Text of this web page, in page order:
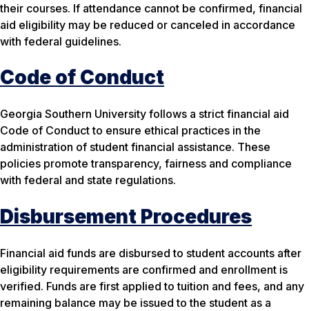
their courses. If attendance cannot be confirmed, financial
aid eligibility may be reduced or canceled in accordance
with federal guidelines.
Code of Conduct
Georgia Southern University follows a strict financial aid
Code of Conduct to ensure ethical practices in the
administration of student financial assistance. These
policies promote transparency, fairness and compliance
with federal and state regulations.
Disbursement Procedures
Financial aid funds are disbursed to student accounts after
eligibility requirements are confirmed and enrollment is
verified. Funds are first applied to tuition and fees, and any
remaining balance may be issued to the student as a